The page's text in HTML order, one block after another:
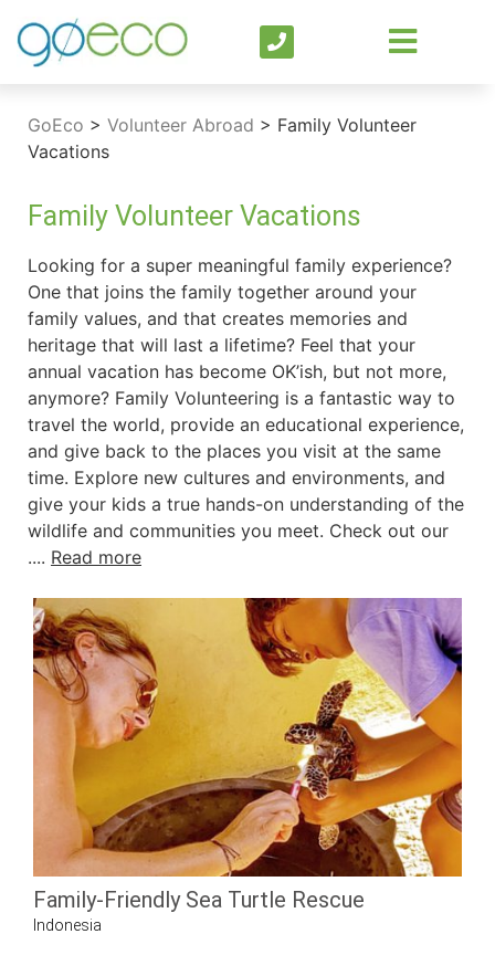
GoEco > Volunteer Abroad > Family Volunteer
Vacations
Family Volunteer Vacations
Looking for a super meaningful family experience?
One that joins the family together around your
family values, and that creates memories and
heritage that will last a lifetime? Feel that your
annual vacation has become OK’ish, but not more,
anymore? Family Volunteering is a fantastic way to
travel the world, provide an educational experience,
and give back to the places you visit at the same
time. Explore new cultures and environments, and
give your kids a true hands-on understanding of the
wildlife and communities you meet. Check out our
.... Read more
Family-Friendly Sea Turtle Rescue
Indonesia